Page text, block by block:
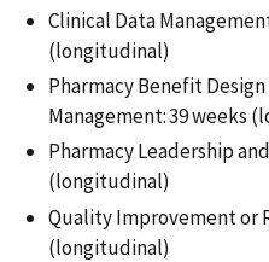
Clinical Data
(longitudinal)
Pharmacy Benefit
Management: 39 weeks
Pharmacy Leadership
(longitudinal)
Quality Improvement or
(longitudinal)